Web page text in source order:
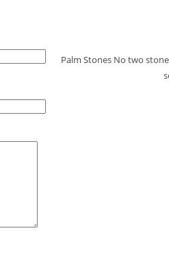
Palm Stones No two